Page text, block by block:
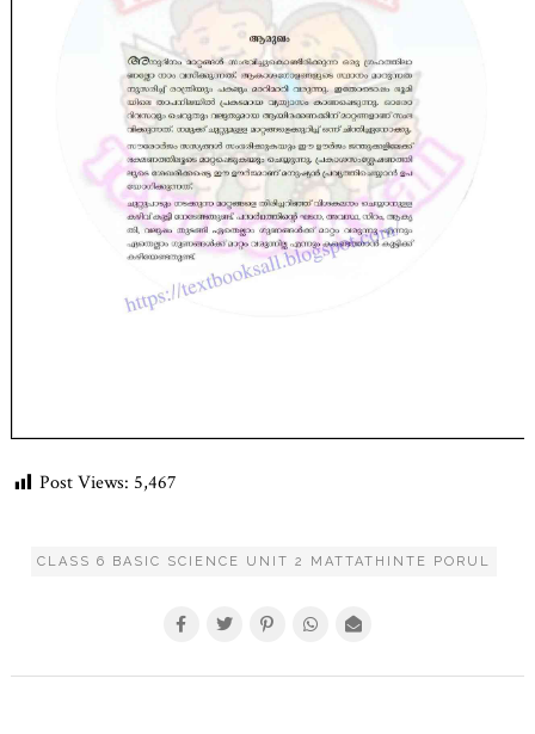
Post Views: 5,467
CLASS 6 BASIC SCIENCE UNIT 2 MATTATHINTE PORUL